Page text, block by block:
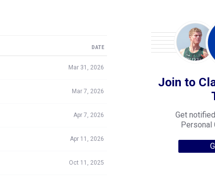
DATE
Mar 31, 2026
Mar 7, 2026
Apr 7, 2026
Apr 11, 2026
Oct 11, 2025
Join to
Get
Personal